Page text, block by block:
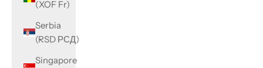
(XOF Fr)
Serbia
(RSD РСД)
Singapore